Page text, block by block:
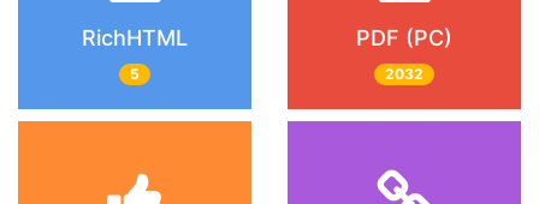
RichHTML
5
PDF (PC)
2032